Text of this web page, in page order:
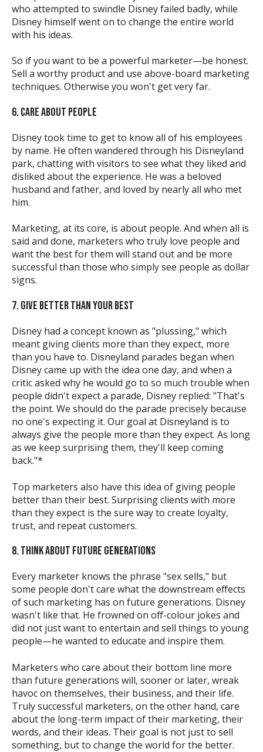
who attempted to swindle Disney failed badly, while
Disney himself went on to change the entire world
with his ideas.
So if you want to be a powerful marketer—be honest.
Sell a worthy product and use above-board marketing
techniques. Otherwise you won't get very far.
6. CARE ABOUT PEOPLE
Disney took time to get to know all of his employees
by name. He often wandered through his Disneyland
park, chatting with visitors to see what they liked and
disliked about the experience. He was a beloved
husband and father, and loved by nearly all who met
him.
Marketing, at its core, is about people. And when all is
said and done, marketers who truly love people and
want the best for them will stand out and be more
successful than those who simply see people as dollar
signs.
7. GIVE BETTER THAN YOUR BEST
Disney had a concept known as "plussing," which
meant giving clients more than they expect, more
than you have to. Disneyland parades began when
Disney came up with the idea one day, and when a
critic asked why he would go to so much trouble when
people didn't expect a parade, Disney replied: "That's
the point. We should do the parade precisely because
no one's expecting it. Our goal at Disneyland is to
always give the people more than they expect. As long
as we keep surprising them, they'll keep coming
back."*
Top marketers also have this idea of giving people
better than their best. Surprising clients with more
than they expect is the sure way to create loyalty,
trust, and repeat customers.
8. THINK ABOUT FUTURE GENERATIONS
Every marketer knows the phrase "sex sells," but
some people don't care what the downstream effects
of such marketing has on future generations. Disney
wasn't like that. He frowned on off-colour jokes and
did not just want to entertain and sell things to young
people—he wanted to educate and inspire them.
Marketers who care about their bottom line more
than future generations will, sooner or later, wreak
havoc on themselves, their business, and their life.
Truly successful marketers, on the other hand, care
about the long-term impact of their marketing, their
words, and their ideas. Their goal is not just to sell
something, but to change the world for the better.